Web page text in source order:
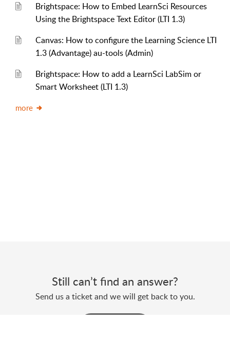
Brightspace: How to Embed LearnSci Resources
Using the Brightspace Text Editor (LTI 1.3)
Canvas: How to configure the Learning Science LTI
1.3 (Advantage) au-tools (Admin)
Brightspace: How to add a LearnSci LabSim or
Smart Worksheet (LTI 1.3)
more
Still can’t find an answer?
Send us a ticket and we will get back to you.